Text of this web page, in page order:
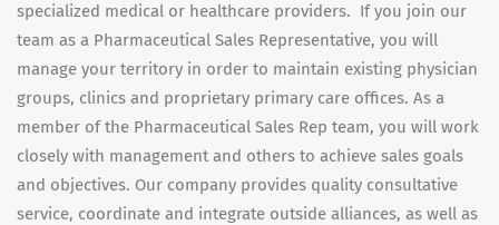
specialized medical or healthcare providers. If you join our
team as a Pharmaceutical Sales Representative, you will
manage your territory in order to maintain existing physician
groups, clinics and proprietary primary care offices. As a
member of the Pharmaceutical Sales Rep team, you will work
closely with management and others to achieve sales goals
and objectives. Our company provides quality consultative
service, coordinate and integrate outside alliances, as well as